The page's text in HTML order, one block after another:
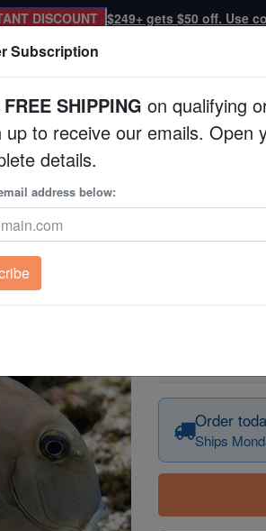
DISCOUNT $249+ gets $50 off. Use
Clean Up Crews Live Rock
Acanthurus
Order
Ships
Subscription
FREE SHIPPING on qualifying
up to receive our emails. Open
details.
address below: